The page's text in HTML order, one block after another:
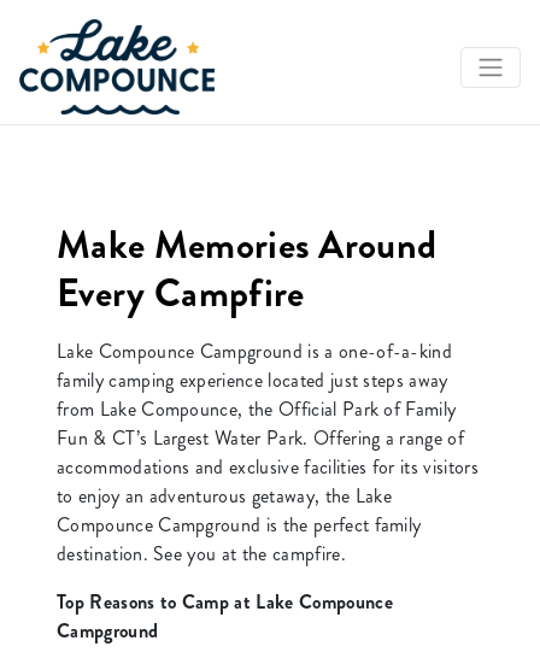
Book Your Reservation
Make Memories Around
Every Campfire
Lake Compounce Campground is a one-of-a-kind
family camping experience located just steps away
from Lake Compounce, the Official Park of Family
Fun & CT’s Largest Water Park. Offering a range of
accommodations and exclusive facilities for its visitors
to enjoy an adventurous getaway, the Lake
Compounce Campground is the perfect family
destination. See you at the campfire.
Top Reasons to Camp at Lake Compounce
Campground